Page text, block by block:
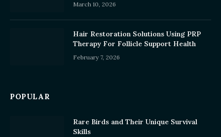
March 10, 2026
Hair Restoration Solutions Using PRP
Therapy For Follicle Support Health
February 7, 2026
POPULAR
Rare Birds and Their Unique Survival
Skills